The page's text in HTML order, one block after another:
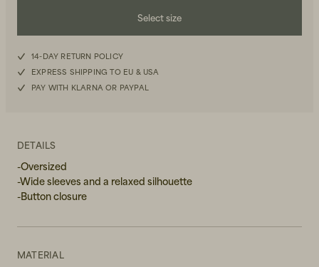
Women's Back to Work
Select size
34
40
14-DAY RETURN POLICY
EXPRESS SHIPPING TO EU & USA
PAY WITH KLARNA OR PAYPAL
DETAILS
-Oversized
-Wide sleeves and a relaxed silhouette
-Button closure
MATERIAL